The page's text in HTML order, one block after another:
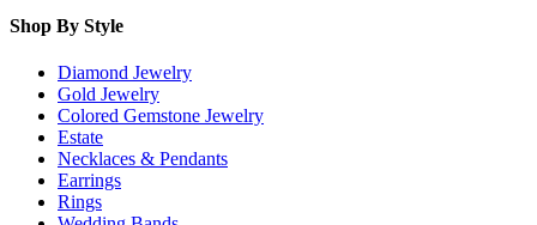
Shop By Style
Diamond Jewelry
Gold Jewelry
Colored Gemstone Jewelry
Estate
Necklaces & Pendants
Earrings
Rings